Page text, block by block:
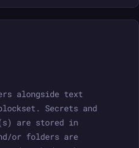
alongside text
Secrets and
are stored in
or folders are